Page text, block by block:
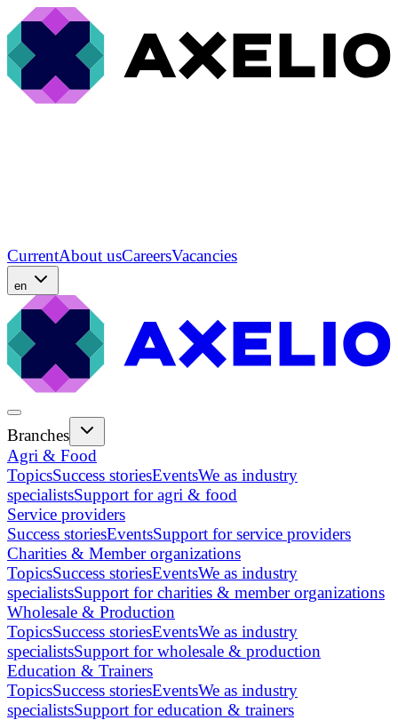
CurrentAbout usCareersVacancies
en
Branches
Agri & Food
TopicsSuccess storiesEventsWe as industry
specialistsSupport for agri & food
Service providers
Success storiesEventsSupport for service providers
Charities & Member organizations
TopicsSuccess storiesEventsWe as industry
specialistsSupport for charities & member organizations
Wholesale & Production
TopicsSuccess storiesEventsWe as industry
specialistsSupport for wholesale & production
Education & Trainers
TopicsSuccess storiesEventsWe as industry
specialistsSupport for education & trainers